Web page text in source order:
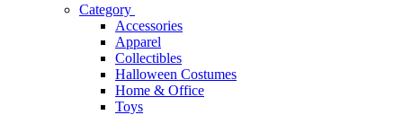
Category
Accessories
Apparel
Collectibles
Halloween Costumes
Home & Office
Toys